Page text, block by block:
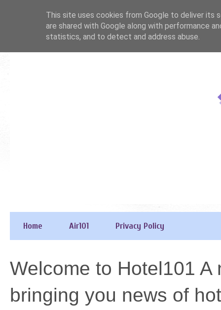
Home Air101 Privacy Policy
Welcome to Hotel101
bringing you news of
This site uses cookies from Google to deliver its
are shared with Google along with performance
statistics, and to detect and address abuse.